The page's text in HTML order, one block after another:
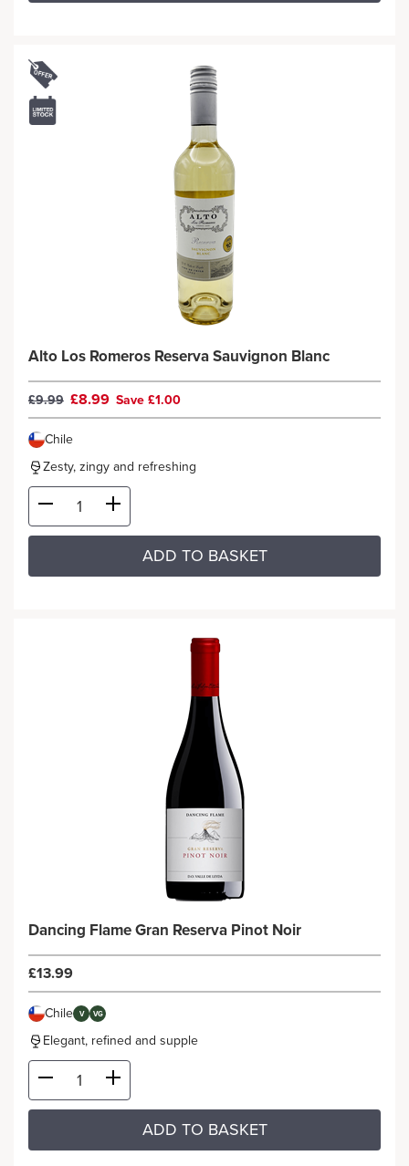
Alto Los Romeros Reserva Sauvignon Blanc
£9.99 £8.99 Save £1.00
Chile
Zesty, zingy and refreshing
ADD TO BASKET
Dancing Flame Gran Reserva Pinot Noir
£13.99
Chile V VG
Elegant, refined and supple
ADD TO BASKET